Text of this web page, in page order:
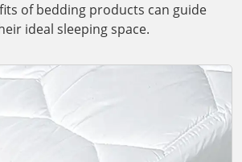
of bedding products can guide
ideal sleeping space.